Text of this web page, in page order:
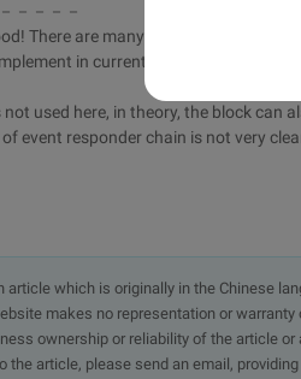
－－－－
There are many ways to do this: ①,
in current controller to trigger
used here, in theory, the block can
event responder chain is not very
which is originally in the Chinese
makes no representation or warranty
ownership or reliability of the article
the article, please send an email,